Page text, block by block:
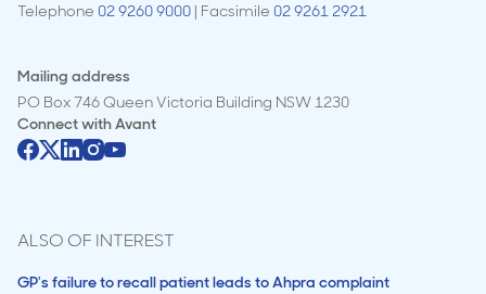
Telephone 02 9260 9000 | Facsimile 02 9261 2921
Mailing address
PO Box 746 Queen Victoria Building NSW 1230
Connect withAvant
ALSO OF INTEREST
GP's failure to recall patient leads to Ahpra complaint